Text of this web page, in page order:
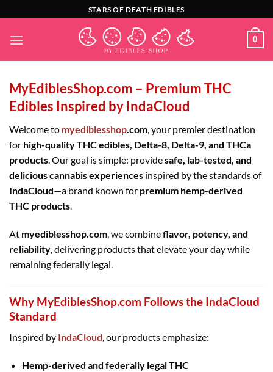
to
content
STARS OF DEATH EDIBLES
0
MyEdiblesShop.com – Premium THC
Edibles Inspired by IndaCloud
Welcome to myediblesshop.com, your premier destination
for high-quality THC edibles, Delta-8, Delta-9, and THCa
products. Our goal is simple: providesafe, lab-tested, and
delicious cannabis experiences inspired by the standards of
IndaCloud—a brand known for premium hemp-derived
THC products.
At myediblesshop.com, we combineflavor, potency, and
reliability, delivering products that elevate your day while
remaining federally legal.
Why MyEdiblesShop.com Follows the IndaCloud
Standard
Inspired by IndaCloud, our products emphasize:
Hemp-derived and federally legal THC